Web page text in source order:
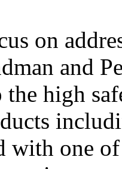
on
and
high
with one